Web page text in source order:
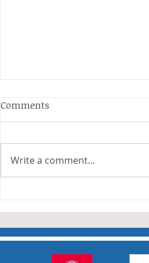
Anderson and Sivewright
Many thanks to all who have
taken part in the matches and
who have returned results
Comments
Write a comment...